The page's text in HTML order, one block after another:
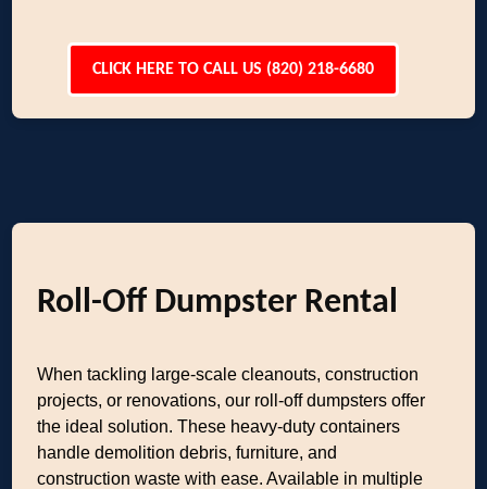
CLICK HERE TO CALL US (820) 218-6680
Roll-Off Dumpster Rental
When tackling large-scale cleanouts, construction
projects, or renovations, our roll-off dumpsters offer
the ideal solution. These heavy-duty containers
handle demolition debris, furniture, and
construction waste with ease. Available in multiple